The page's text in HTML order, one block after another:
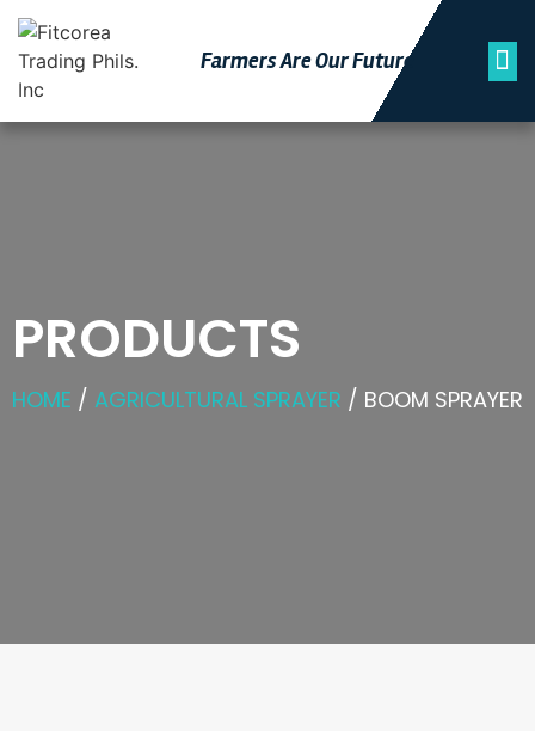
Farmers Are Our FutuRe
PRODUCTS
HOME / AGRICULTURAL SPRAYER / BOOM SPRAYER